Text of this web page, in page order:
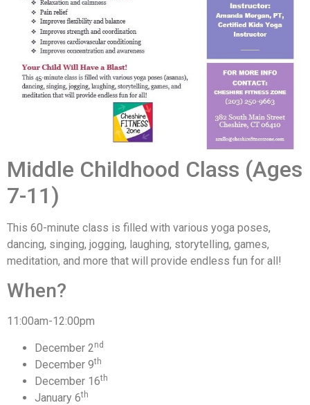
Middle Childhood Class (Ages
7-11)
This 60-minute class is filled with various yoga poses,
dancing, singing, jogging, laughing, storytelling, games,
meditation, and more that will provide endless fun for all!
When?
11:00am-12:00pm
December 2 nd
December 9th
December 16th
January 6th